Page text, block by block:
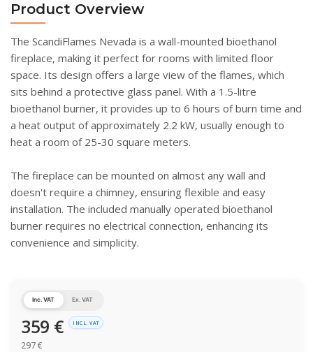
Product Overview
The ScandiFlames Nevada is a wall-mounted bioethanol
fireplace, making it perfect for rooms with limited floor
space. Its design offers a large view of the flames, which
sits behind a protective glass panel. With a 1.5-litre
bioethanol burner, it provides up to 6 hours of burn time and
a heat output of approximately 2.2 kW, usually enough to
heat a room of 25-30 square meters.
The fireplace can be mounted on almost any wall and
doesn't require a chimney, ensuring flexible and easy
installation. The included manually operated bioethanol
burner requires no electrical connection, enhancing its
convenience and simplicity.
Inc. VAT Ex. VAT
359 € INCL. VAT
297€